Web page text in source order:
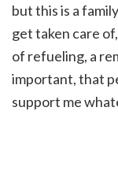
but this is a
get taken care
of refueling, a
important, that
support me